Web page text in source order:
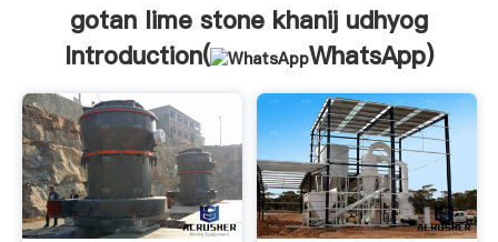
value and bring values to all of customers.
gotan lime stone khanij udhyog
Introduction(
WhatsApp)